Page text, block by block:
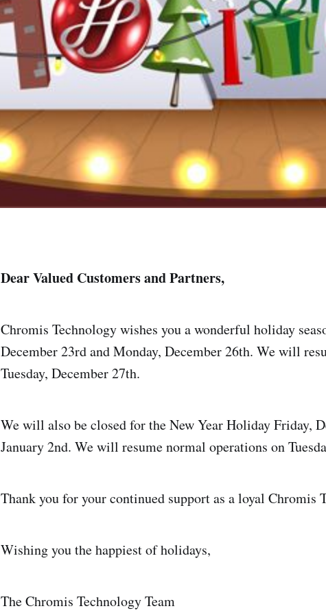
Dear Valued Customers and Partners,
Chromis Technology wishes you a wonderful holiday
December 23rd and Monday, December 26th. We will
Tuesday, December 27th.
We will also be closed for the New Year Holiday Friday,
January 2nd. We will resume normal operations on
Thank you for your continued support as a loyal Chromis
Wishing you the happiest of holidays,
The Chromis Technology Team